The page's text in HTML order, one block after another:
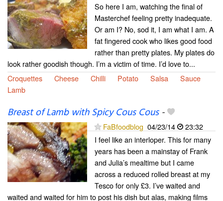
So here I am, watching the final of
Masterchef feeling pretty inadequate.
Or am I? No, sod it, I am what I am. A
fat fingered cook who likes good food
rather than pretty plates. My plates do
look rather goodish though. I’m a victim of time. I’d love to...
Croquettes
Cheese Chilli Potato Salsa
Sauce
Lamb
Breast of Lamb with Spicy Cous Cous-
FaBfoodblog 04/23/14
23:32
I feel like an interloper. This for many
years has been a mainstay of Frank
and Julia’s mealtime but I came
across a reduced rolled breast at my
Tesco for only £3. I’ve waited and
waited and waited for him to post his dish but alas, making films